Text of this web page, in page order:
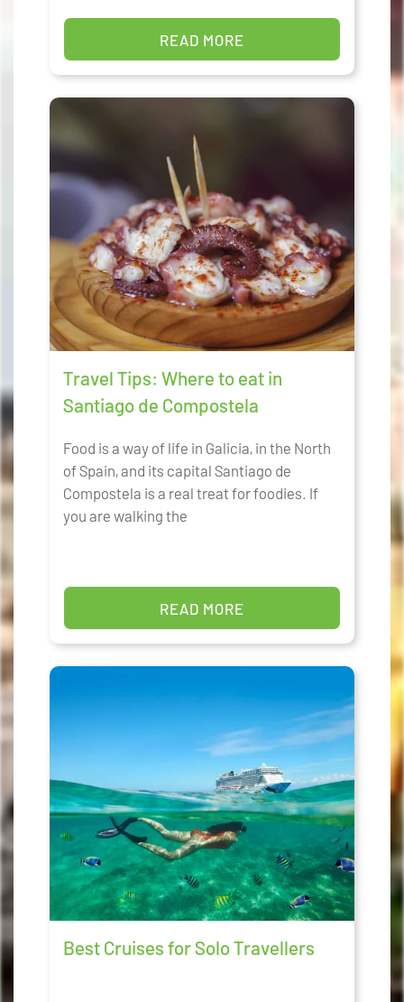
READ MORE
Travel Tips: Where to eat in
Santiago de Compostela
Food is a way of life in Galicia, in the North
of Spain, and its capital Santiago de
Compostela is a real treat for foodies. If
you are walking the
READ MORE
Best Cruises for Solo Travellers